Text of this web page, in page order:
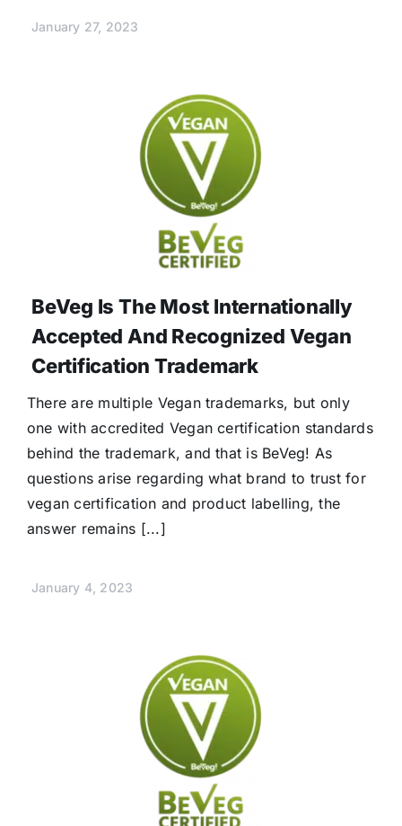
January 27, 2023
BeVeg Is The Most Internationally
Accepted And Recognized Vegan
Certification Trademark
There are multiple Vegan trademarks, but only
one with accredited Vegan certification standards
behind the trademark, and that is BeVeg! As
questions arise regarding what brand to trust for
vegan certification and product labelling, the
answer remains [...]
January 4, 2023